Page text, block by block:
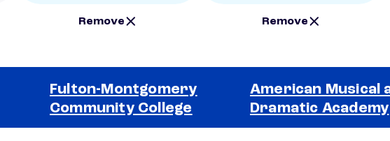
Remove Remove
Fulton-Montgomery
Community College
American Musical
Dramatic Academy